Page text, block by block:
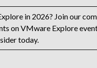
in 2026? Join our
on VMware Explore
today.